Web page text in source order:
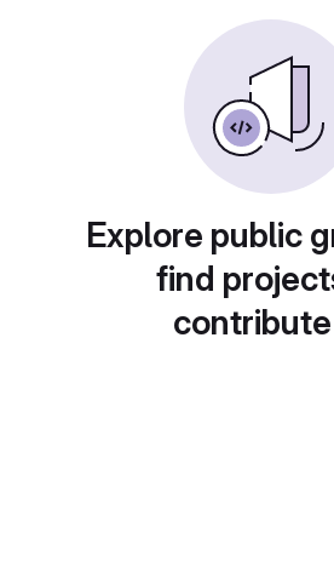
Explore public
find